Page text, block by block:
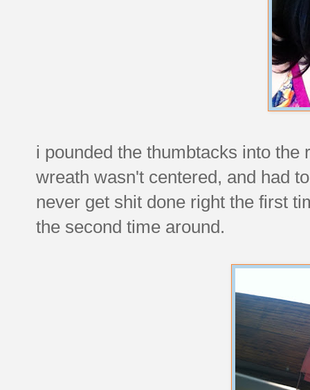
i pounded the thumbtacks into the
wreath wasn't centered, and had
never get shit done right the first
the second time around.